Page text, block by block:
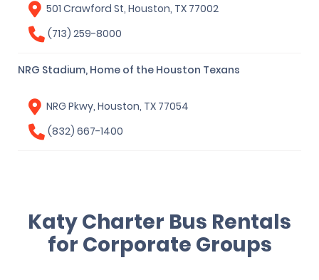
501 Crawford St, Houston, TX 77002
(713) 259-8000
NRG Stadium, Home of the Houston Texans
NRG Pkwy, Houston, TX 77054
(832) 667-1400
Katy Charter Bus Rentals
for Corporate Groups